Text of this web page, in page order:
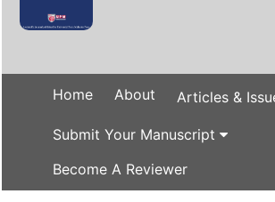
Home About Articles &
Submit Your Manuscript
Become A Reviewer